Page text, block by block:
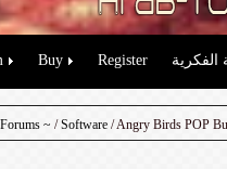
Buy Register الفكرية
~ /Software